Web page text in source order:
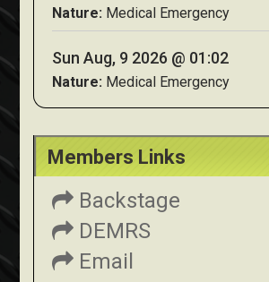
Nature: Medical Emergency
Sun Aug, 9 2026 @ 01:02
Nature: Medical Emergency
Members Links
Backstage
DEMRS
Email